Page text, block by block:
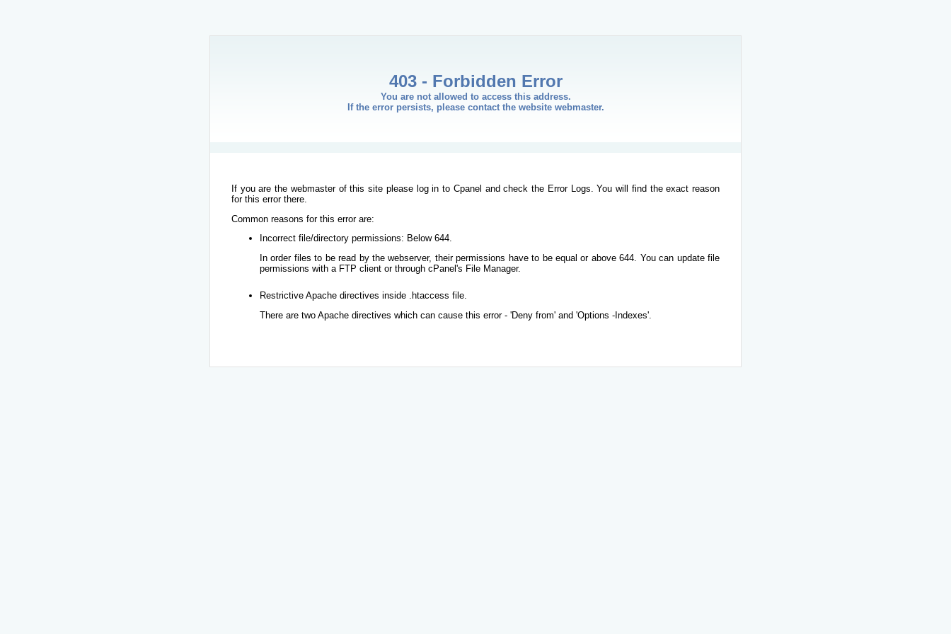
403 - Forbidden Error
You are not allowed to access this address.
If the error persists, please contact the website webmaster.
If you are the webmaster of this site please log in to Cpanel and check the Error Logs. You will find the exact reason
for this error there.
Common reasons for this error are:
Incorrect file/directory permissions: Below 644.
In order files to be read by the webserver, their permissions have to be equal or above 644. You can update file
permissions with a FTP client or through cPanel's File Manager.
Restrictive Apache directives inside .htaccess file.
There are two Apache directives which can cause this error - 'Deny from' and 'Options -Indexes'.